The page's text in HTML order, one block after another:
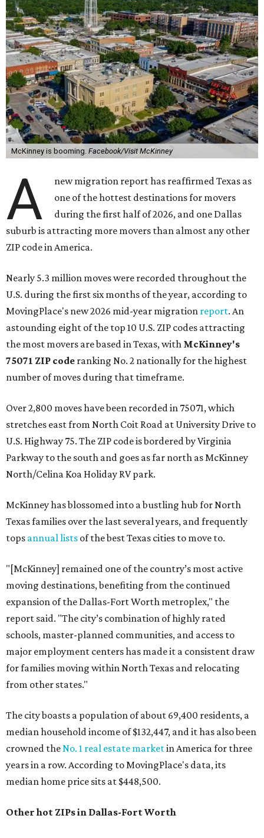
McKinney is booming. Facebook/Visit McKinney
A
new migration report has reaffirmed Texas as
one of the hottest destinations for movers
during the first half of 2026, and one Dallas
suburb is attracting more movers than almost any other
ZIP code in America.
Nearly 5.3 million moves were recorded throughout the
U.S. during the first six months of the year, according to
MovingPlace's new 2026 mid-year migration report. An
astounding eight of the top 10 U.S. ZIP codes attracting
the most movers are based in Texas, with McKinney's
75071 ZIP code ranking No. 2 nationally for the highest
number of moves during that timeframe.
Over 2,800 moves have been recorded in 75071, which
stretches east from North Coit Road at University Drive to
U.S. Highway 75. The ZIP code is bordered by Virginia
Parkway to the south and goes as far north as McKinney
North/Celina Koa Holiday RV park.
McKinney has blossomed into a bustling hub for North
Texas families over the last several years, and frequently
tops annual lists of the best Texas cities to move to.
"[McKinney] remained one of the country’s most active
moving destinations, benefiting from the continued
expansion of the Dallas-Fort Worth metroplex," the
report said. "The city’s combination of highly rated
schools, master-planned communities, and access to
major employment centers has made it a consistent draw
for families moving within North Texas and relocating
from other states."
The city boasts a population of about 69,400 residents, a
median household income of $132,447, and it has also been
crowned theNo. 1 real estate marketin America for three
years in a row. According to MovingPlace's data, its
median home price sits at $448,500.
Other hot ZIPs in Dallas-Fort Worth